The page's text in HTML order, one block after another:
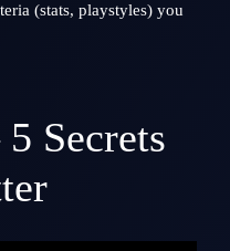
(stats, playstyles) you
Secrets